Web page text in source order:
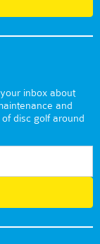
inbox about
and
disc golf around